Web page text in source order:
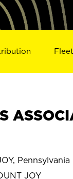
Fleet
Pennsylvania
JOY